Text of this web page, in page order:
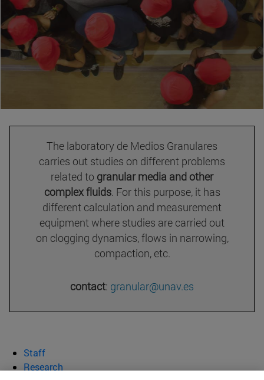
The laboratory de Medios Granulares
carries out studies on different problems
related to granular media and other
complex fluids. For this purpose, it has
different calculation and measurement
equipment where studies are carried out
on clogging dynamics, flows in narrowing,
compaction, etc.
contact: granular@unav.es
Staff
Research